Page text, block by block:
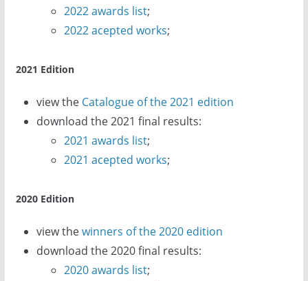
2022 awards list;
2022 acepted works;
2021 Edition
view the Catalogue of the 2021 edition
download the 2021 final results:
2021 awards list;
2021 acepted works;
2020 Edition
view thewinners of the 2020 edition
download the 2020 final results:
2020 awards list;